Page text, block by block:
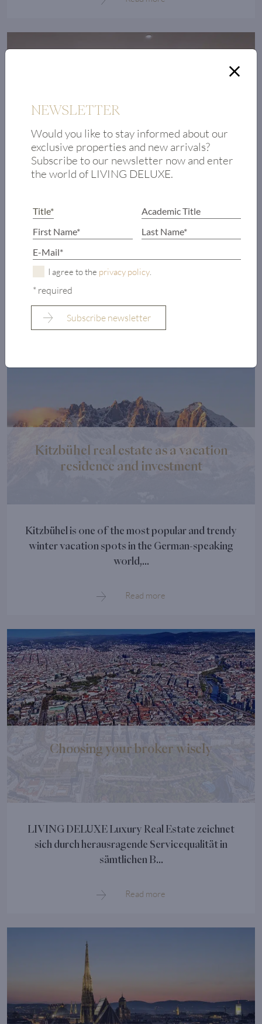
High demand for exclusive properties
of the future
The coronavirus pandemic has changed supply
and demand in the luxury real estate market in
Austria. ...
Kitzbühel real estate as a vacation
residence and investment
Kitzbühel is one of the most popular and trendy
winter vacation spots in the German-speaking
world,...
Read more
Choosing your broker wisely
LIVING DELUXE Luxury Real Estate zeichnet
sich durch herausragende Servicequalität in
sämtlichen B...
Read more
NEWSLETTER
Would you like to stay informed about our
exclusive properties and new arrivals?
Subscribe to our newsletter now and enter
the world of LIVING DELUXE.
I agree to the privacy policy.
* required